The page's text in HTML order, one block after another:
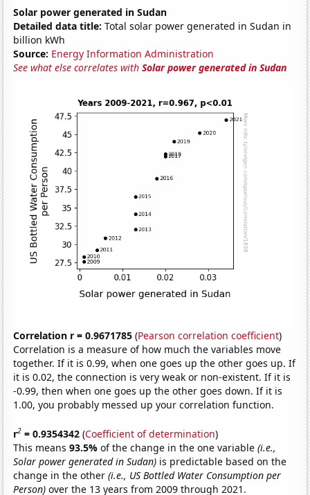
Solar power generated in Sudan
Detailed data title: Total solar power generated in Sudan in
billion kWh
Source: Energy Information Administration
See what else correlates withSolar power generated in Sudan
Correlation r = 0.9671785 (Pearson correlation coefficient)
Correlation is a measure of how much the variables move
together. If it is 0.99, when one goes up the other goes up. If
it is 0.02, the connection is very weak or non-existent. If it is
-0.99, then when one goes up the other goes down. If it is
1.00, you probably messed up your correlation function.
r2 = 0.9354342 (Coefficient of determination)
This means93.5%of the change in the one variable(i.e.,
Solar power generated in Sudan) is predictable based on the
change in the other(i.e., US Bottled Water Consumption per
Person) over the 13 years from 2009 through 2021.